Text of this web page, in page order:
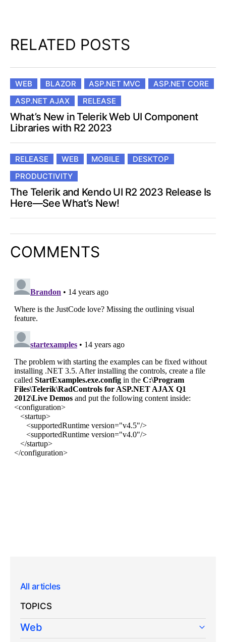
RELATED POSTS
WEB BLAZOR ASP.NET MVC
ASP.NET CORE
ASP.NET AJAX
RELEASE
What’s New in Telerik Web UI Component
Libraries with R2 2023
RELEASE WEB MOBILE
DESKTOP
PRODUCTIVITY
The Telerik and Kendo UI R2 2023 Release Is
Here—See What’s New!
COMMENTS
All articles
TOPICS
Web